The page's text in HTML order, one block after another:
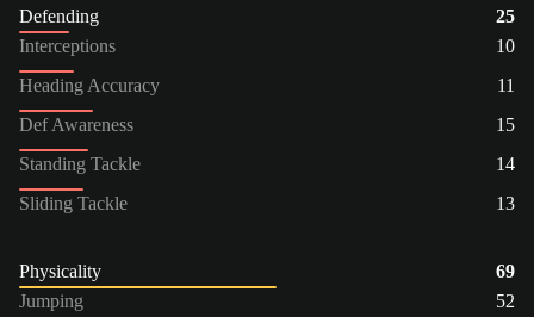
Defending
25
Interceptions
10
Heading Accuracy
11
Def Awareness
15
Standing Tackle
14
Sliding Tackle
13
Physicality
69
Jumping
52